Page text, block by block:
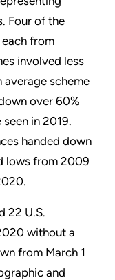
Four of the
from
involved less
average scheme
over 60%
in 2019.
handed down
lows from 2009
22 U.S.
without a
from March 1
and